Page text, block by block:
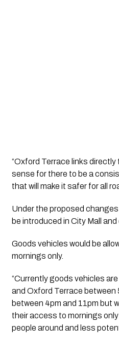
“Oxford Terrace links
sense for there to be a
that will make it safer for all
Under the proposed
be introduced in City Mall
Goods vehicles would be
mornings only.
“Currently goods vehicles
and Oxford Terrace between
between 4pm and 11pm but
their access to mornings
people around and less